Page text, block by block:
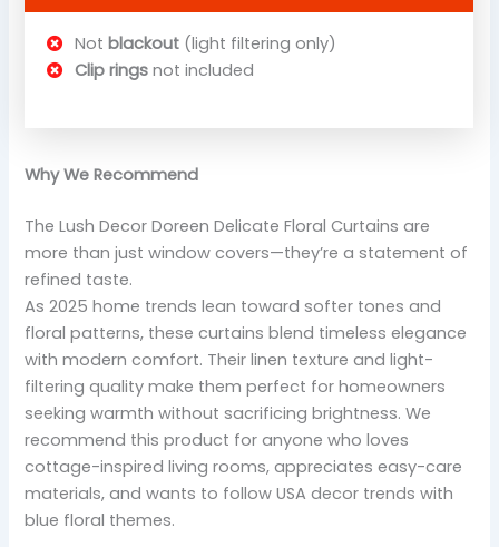
Notblackout (light filtering only)
Clip rings not included
Why We Recommend
The Lush Decor Doreen Delicate Floral Curtains are
more than just window covers—they’re a statement of
refined taste.
As 2025 home trends lean toward softer tones and
floral patterns, these curtains blend timeless elegance
with modern comfort. Their linen texture and light-
filtering quality make them perfect for homeowners
seeking warmth without sacrificing brightness. We
recommend this product for anyone who loves
cottage-inspired living rooms, appreciates easy-care
materials, and wants to follow USA decor trends with
blue floral themes.